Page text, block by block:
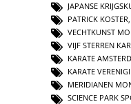
JAPANSE
PATRICK KOSTER,
VECHTKUNST
VIJF STERREN
KARATE
KARATE
MERIDIANEN
SCIENCE PARK